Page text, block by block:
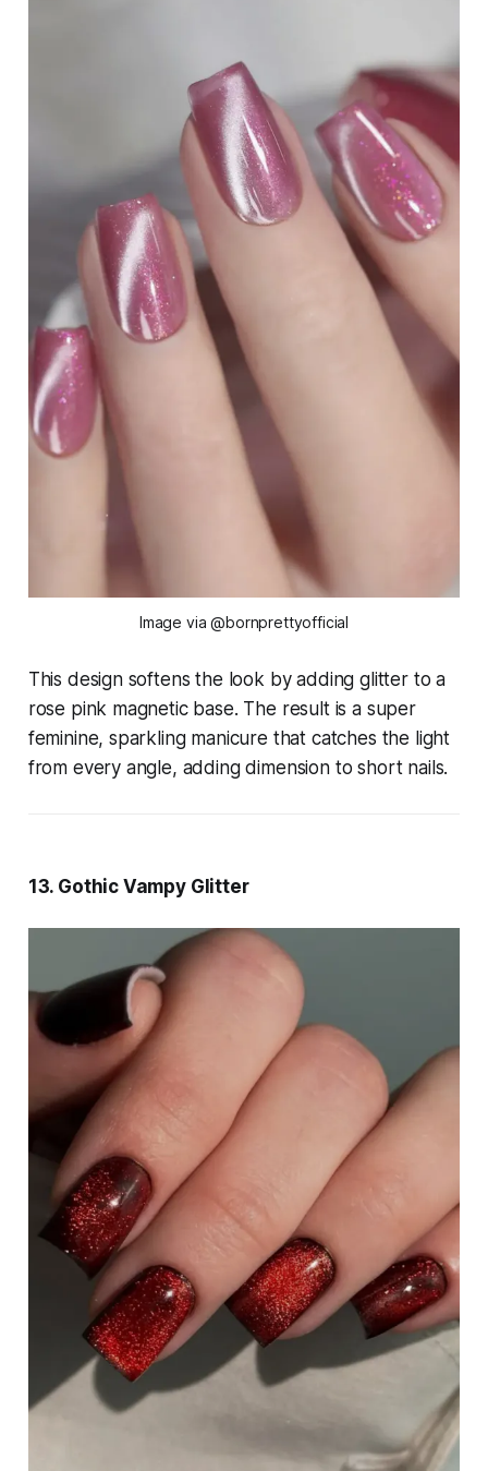
Image via @bornprettyofficial
This design softens the look by adding glitter to a
rose pink magnetic base. The result is a super
feminine, sparkling manicure that catches the light
from every angle, adding dimension to short nails.
13. Gothic Vampy Glitter